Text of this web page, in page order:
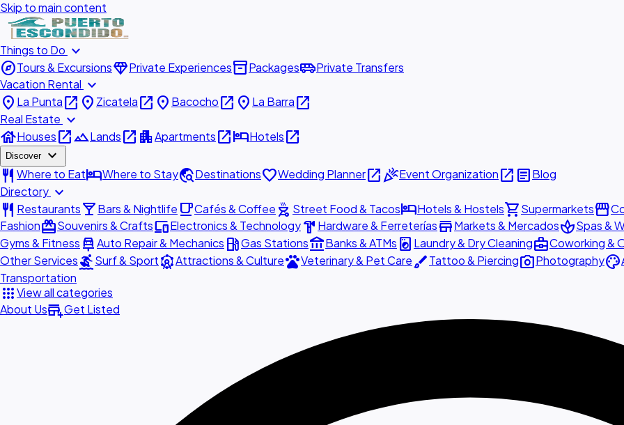
Skip to main content
Things to Do expand_more
exploreTours & ExcursionsdiamondPrivate Experiencesinventory_2Packagesairport_shuttlePrivate Transfers
Vacation Rental expand_more
place La Puntaopen_in_new place Zicatelaopen_in_new place Bacochoopen_in_new place La Barraopen_in_new
Real Estate expand_more
houseHousesopen_in_newlandscapeLandsopen_in_new apartmentApartmentsopen_in_newhotelHotelsopen_in_new
Discover expand_more
restaurant Where to EathotelWhere to Staytravel_exploreDestinationsfavoriteWedding Planneropen_in_newcelebrationEvent Organizationopen_in_new articleBlog
Directory expand_more
restaurant Restaurantslocal_barBars & Nightlife local_cafeCafés & Coffee outdoor_grill Street Food & TacoshotelHotels & Hostelsshopping_cartSupermarketsstorefront
FashionredeemSouvenirs & CraftsdevicesElectronics & Technologyhardware Hardware & FerreteríasstoreMarkets & MercadosspaSpas &
Gyms & Fitness car_repairAuto Repair & Mechanics local_gas_stationGas Stationsaccount_balanceBanks & ATMs local_laundry_service Laundry & Dry Cleaningbusiness_centerCoworking &
Other ServicessurfingSurf & SportattractionsAttractions & CulturepetsVeterinary & Pet CarebrushTattoo & Piercingphoto_cameraPhotographypalette
Transportation
appsView all categories
About Usadd_businessGet Listed